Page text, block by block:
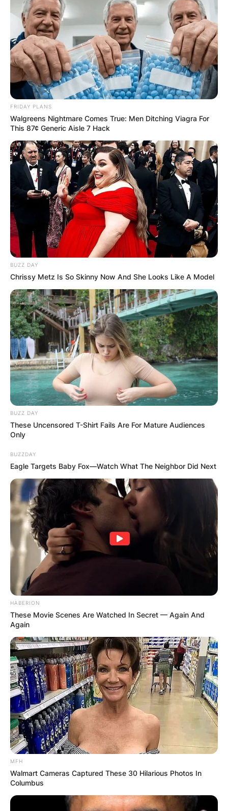
FRIDAY PLANS
Walgreens Nightmare Comes True: Men Ditching Viagra For
This 87¢ Generic Aisle 7 Hack
BUZZ DAY
Chrissy Metz Is So Skinny Now And She Looks Like A Model
BUZZ DAY
These Uncensored T-Shirt Fails Are For Mature Audiences
Only
BUZZDAY
Eagle Targets Baby Fox—Watch What The Neighbor Did Next
HABERION
These Movie Scenes Are Watched In Secret — Again And
Again
MFH
Walmart Cameras Captured These 30 Hilarious Photos In
Columbus